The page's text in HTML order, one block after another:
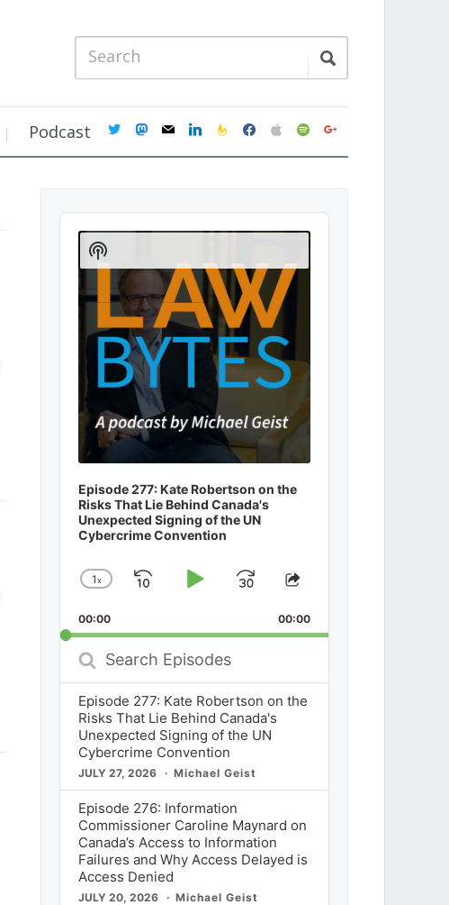
Podcast twittermastodon
mail linkedinfeedburner
facebookapplespotifygoogle
Audio
Player
Episode 277: Kate Robertson on the
Risks That Lie Behind Canada's
Unexpected Signing of the UN
Cybercrime Convention
Change
Rate
1x
SkipPlayJump
Forward
Share
Episode
00:00 00:00
Search
Episodes
Episode 277: Kate Robertson on the
Risks That Lie Behind Canada's
Unexpected Signing of the UN
Cybercrime Convention
JULY 27, 2026 Michael Geist
Episode 276: Information
Commissioner Caroline Maynard on
Canada’s Access to Information
Failures and Why Access Delayed is
Access Denied
JULY 20, 2026 Michael Geist
Show
Podcast
Information